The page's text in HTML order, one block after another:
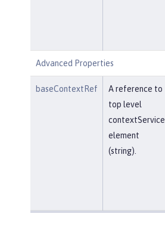
Advanced Properties
baseContextRef
A reference to
top level
contextService
element
(string).